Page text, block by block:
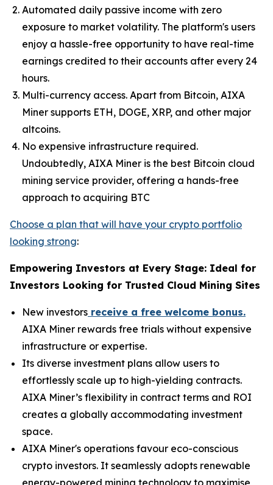
Automated daily passive income with zero
exposure to market volatility. The platform's users
enjoy a hassle-free opportunity to have real-time
earnings credited to their accounts after every 24
hours.
Multi-currency access. Apart from Bitcoin, AIXA
Miner supports ETH, DOGE, XRP, and other major
altcoins.
No expensive infrastructure required.
Undoubtedly, AIXA Miner is the best Bitcoin cloud
mining service provider, offering a hands-free
approach to acquiring BTC
Choose a plan that will have your crypto portfolio
looking strong:
Empowering Investors at Every Stage: Ideal for
Investors Looking for Trusted Cloud Mining Sites
New investors receive a free welcome bonus.
AIXA Miner rewards free trials without expensive
infrastructure or expertise.
Its diverse investment plans allow users to
effortlessly scale up to high-yielding contracts.
AIXA Miner’s flexibility in contract terms and ROI
creates a globally accommodating investment
space.
AIXA Miner's operations favour eco-conscious
crypto investors. It seamlessly adopts renewable